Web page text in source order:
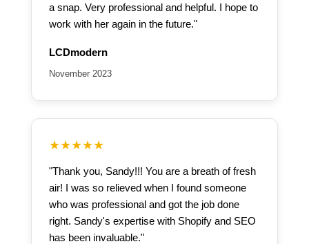
a snap. Very professional and helpful. I hope to
work with her again in the future."
LCDmodern
November 2023
★★★★★
"Thank you, Sandy!!! You are a breath of fresh
air! I was so relieved when I found someone
who was professional and got the job done
right. Sandy's expertise with Shopify and SEO
has been invaluable."